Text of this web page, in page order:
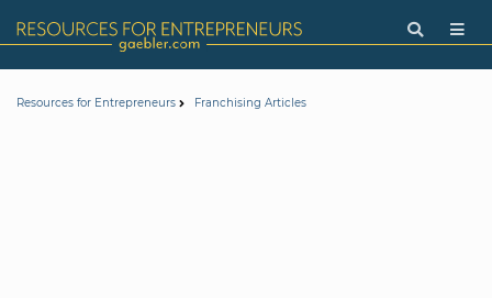
Resources for Entrepreneurs Franchising Articles